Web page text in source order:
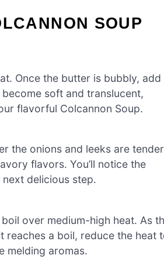
SOUP
Once the butter is bubbly, add
soft and translucent,
flavorful Colcannon Soup.
the onions and leeks are
flavors. You’ll notice the
delicious step.
over medium-high heat. As
reaches a boil, reduce the heat
melding aromas.